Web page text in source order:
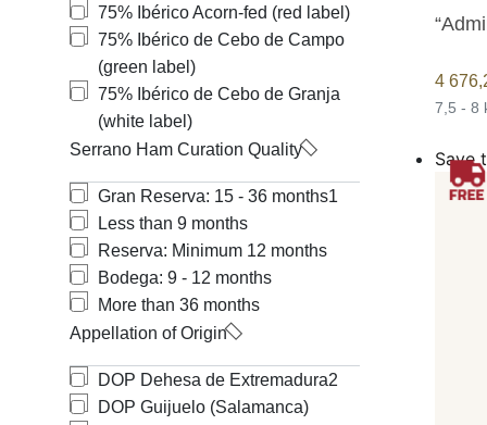
75% Ibérico Acorn-fed (red label)
75% Ibérico de Cebo de Campo
(green label)
75% Ibérico de Cebo de Granja
(white label)
Serrano Ham Curation Quality
Gran Reserva: 15 - 36 months1
Less than 9 months
Reserva: Minimum 12 months
Bodega: 9 - 12 months
More than 36 months
Appellation of Origin
DOP Dehesa de Extremadura2
DOP Guijuelo (Salamanca)
4
7,5 - 8
Save